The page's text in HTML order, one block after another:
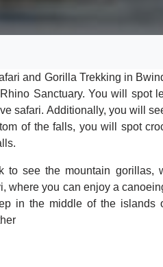
and Gorilla Trekking in
Sanctuary. You will spot
safari. Additionally, you will
of the falls, you will spot
to see the mountain
where you can enjoy a
in the middle of the islands